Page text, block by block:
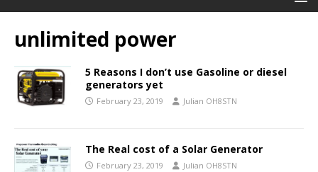
unlimited power
5 Reasons I don’t use Gasoline or diesel
generators yet
February 23, 2019 Julian OH8STN
The Real cost of a Solar Generator
February 23, 2019 Julian OH8STN